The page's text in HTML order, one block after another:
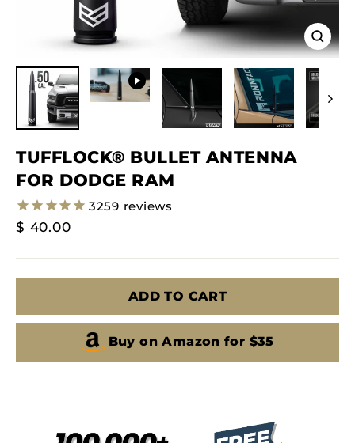
Close
(esc)
TUFFLOCK® BULLET ANTENNA
FOR DODGE RAM
3259 reviews
Regular
$ 40.00
ADD TO CART
Buy on Amazon for $35